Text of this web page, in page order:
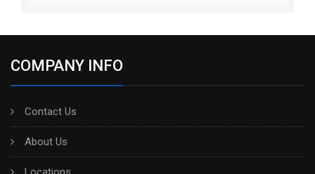
COMPANY INFO
Contact Us
About Us